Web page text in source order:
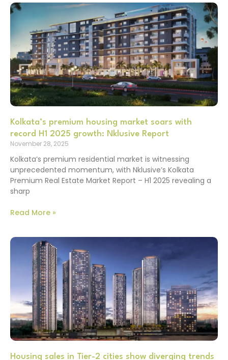
Kolkata’s premium housing market soars with
record H1 2025 growth: Nklusive Report
November 28, 2025
Kolkata’s premium residential market is witnessing
unprecedented momentum, with Nklusive’s Kolkata
Premium Real Estate Market Report – H1 2025 revealing a
sharp
Read More »
Housing sales in Tier-2 cities show diverging trends